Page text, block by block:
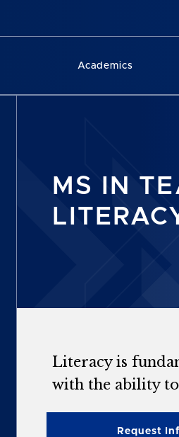
Academics
MS IN
Literacy is
with the ability
Request